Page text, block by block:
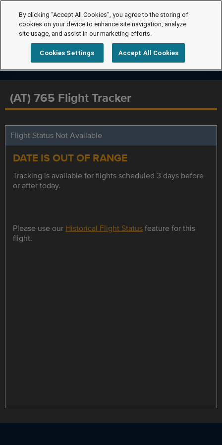
(AT) 765 Flight Tracker
Flight Status Not Available
DATE IS OUT OF RANGE
Tracking is available for flights scheduled 3 days before
or after today.
Please use our Historical Flight Statusfeature for this
flight.
By clicking “Accept All Cookies”, you agree to the storing of
cookies on your device to enhance site navigation, analyze
site usage, and assist in our marketing efforts.
Cookies Settings Accept All Cookies